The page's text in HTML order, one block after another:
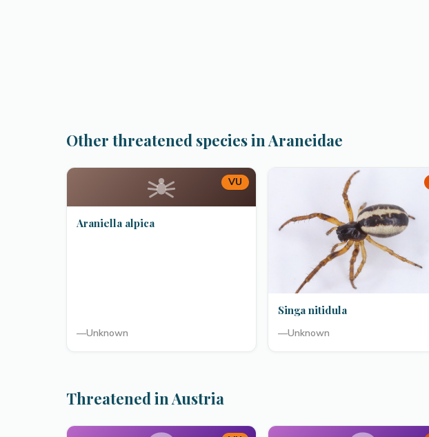
Other threatened species in Araneidae
VU
Araniella alpica
—Unknown
Singa nitidula
—Unknown
Threatened in Austria